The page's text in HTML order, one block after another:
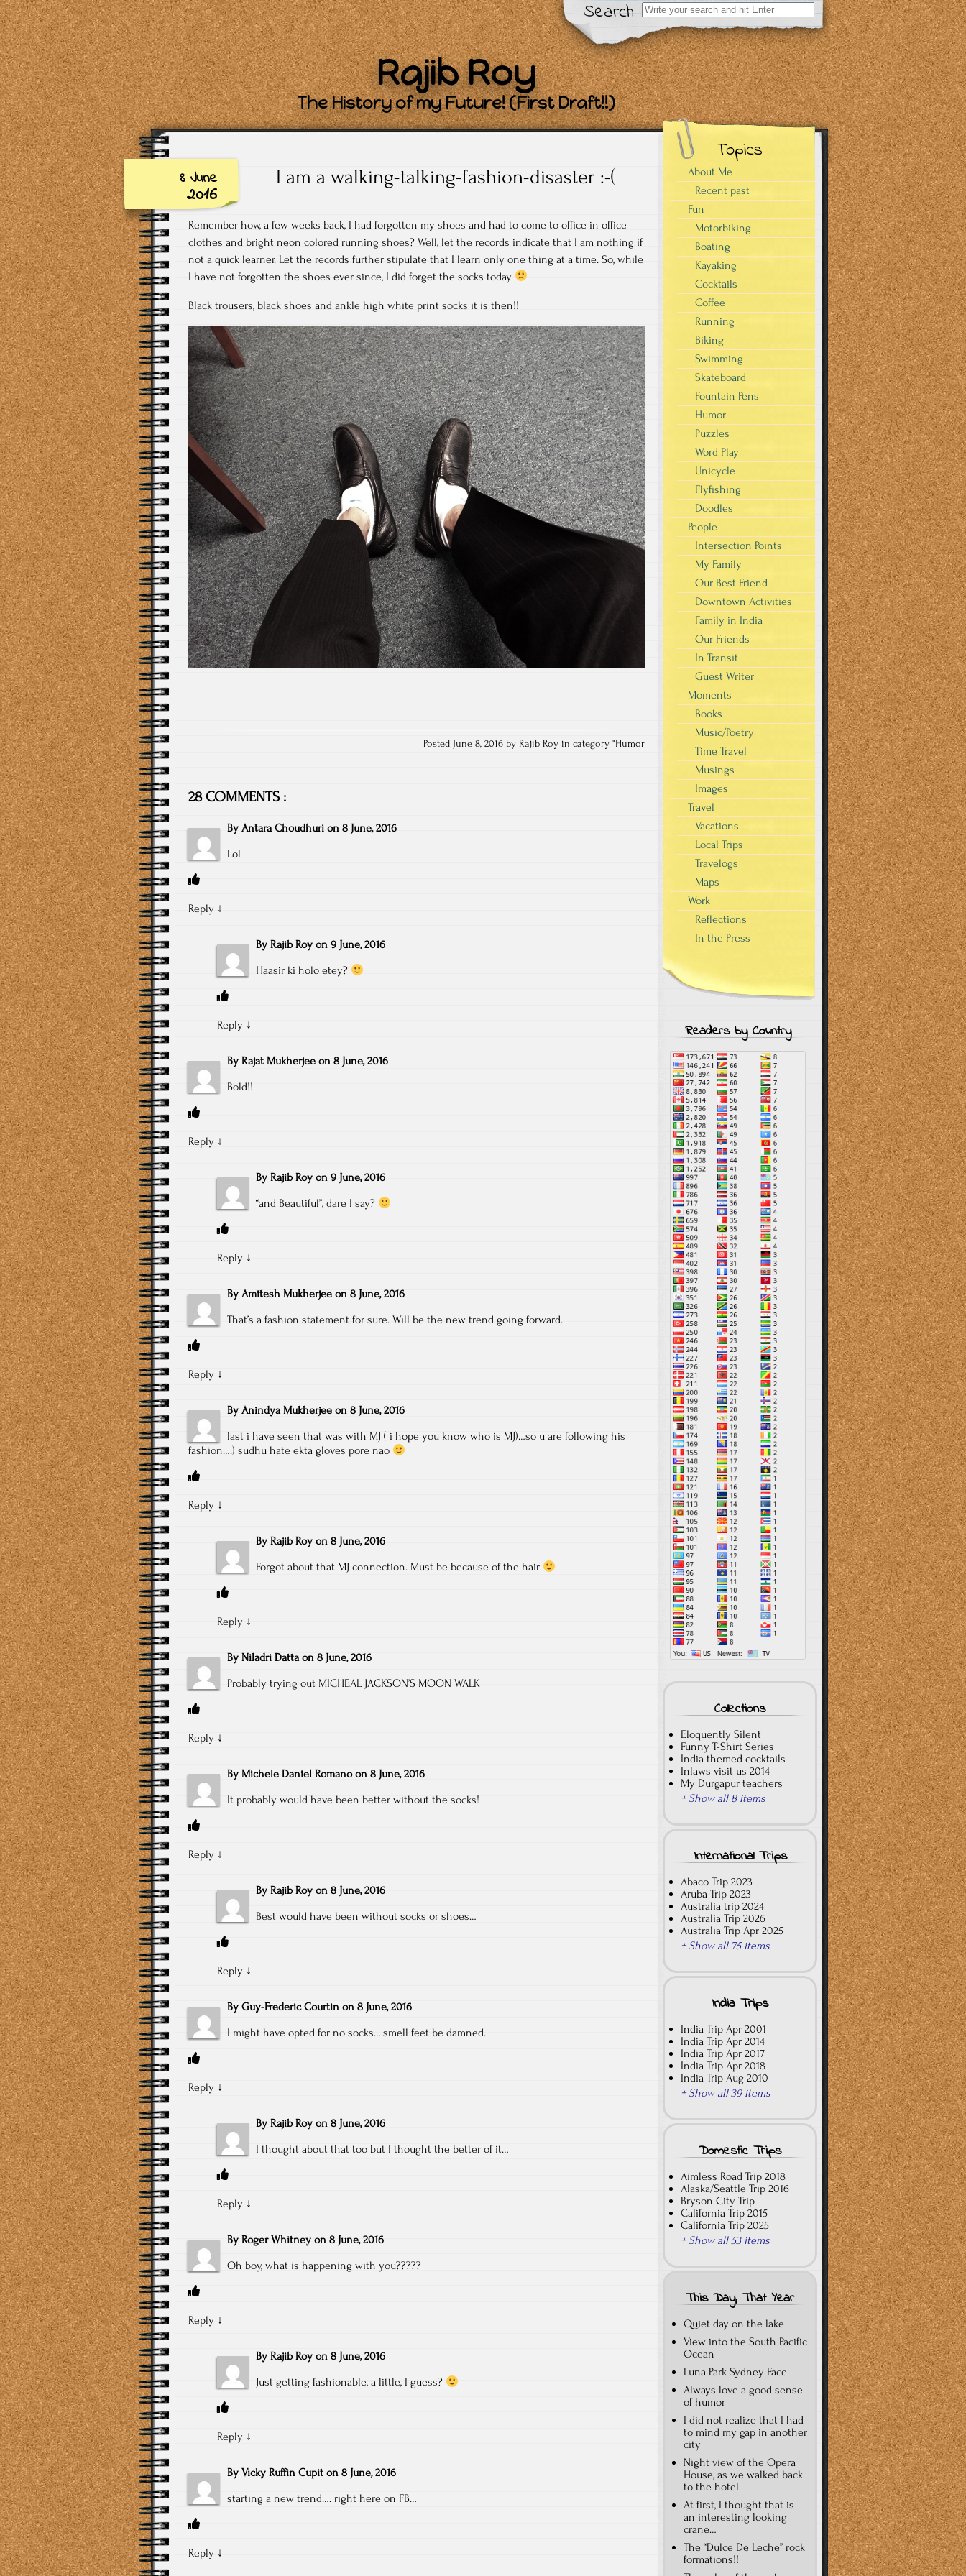
Search
Search
for:
Rajib Roy
The History of my Future! (First Draft!!)
8 June
2016
I am a walking-talking-fashion-disaster :-(
Remember how, a few weeks back, I had forgotten my shoes and had to come to office in office
clothes and bright neon colored running shoes? Well, let the records indicate that I am nothing if
not a quick learner. Let the records further stipulate that I learn only one thing at a time. So, while
I have not forgotten the shoes ever since, I did forget the socks today
Black trousers, black shoes and ankle high white print socks it is then!!
Posted June 8, 2016 by Rajib Roy in category "Humor
28 COMMENTS :
By Antara Choudhuri on 8 June, 2016
Lol
Reply ↓
By Rajib Roy on 9 June, 2016
Haasir ki holo etey?
Reply ↓
By Rajat Mukherjee on 8 June, 2016
Bold!!
Reply ↓
By Rajib Roy on 9 June, 2016
“and Beautiful”, dare I say?
Reply ↓
By Amitesh Mukherjee on 8 June, 2016
That’s a fashion statement for sure. Will be the new trend going forward.
Reply ↓
By Anindya Mukherjee on 8 June, 2016
last i have seen that was with MJ ( i hope you know who is MJ)…so u are following his
fashion…:) sudhu hate ekta gloves pore nao
Reply ↓
By Rajib Roy on 8 June, 2016
Forgot about that MJ connection. Must be because of the hair
Reply ↓
By Niladri Datta on 8 June, 2016
Probably trying out MICHEAL JACKSON’S MOON WALK
Reply ↓
By Michele Daniel Romano on 8 June, 2016
It probably would have been better without the socks!
Reply ↓
By Rajib Roy on 8 June, 2016
Best would have been without socks or shoes…
Reply ↓
By Guy-Frederic Courtin on 8 June, 2016
I might have opted for no socks….smell feet be damned.
Reply ↓
By Rajib Roy on 8 June, 2016
I thought about that too but I thought the better of it…
Reply ↓
By Roger Whitney on 8 June, 2016
Oh boy, what is happening with you?????
Reply ↓
By Rajib Roy on 8 June, 2016
Just getting fashionable, a little, I guess?
Reply ↓
By Vicky Ruffin Cupit on 8 June, 2016
starting a new trend…. right here on FB…
Reply ↓
Topics
About Me
Recent past
Fun
Motorbiking
Boating
Kayaking
Cocktails
Coffee
Running
Biking
Swimming
Skateboard
Fountain Pens
Humor
Puzzles
Word Play
Unicycle
Flyfishing
Doodles
People
Intersection Points
My Family
Our Best Friend
Downtown Activities
Family in India
Our Friends
In Transit
Guest Writer
Moments
Books
Music/Poetry
Time Travel
Musings
Images
Travel
Vacations
Local Trips
Travelogs
Maps
Work
Reflections
In the Press
Readers by Country
Collections
Eloquently Silent
Funny T-Shirt Series
India themed cocktails
Inlaws visit us 2014
My Durgapur teachers
+ Show all 8 items
International Trips
Abaco Trip 2023
Aruba Trip 2023
Australia trip 2024
Australia Trip 2026
Australia Trip Apr 2025
+ Show all 75 items
India Trips
India Trip Apr 2001
India Trip Apr 2014
India Trip Apr 2017
India Trip Apr 2018
India Trip Aug 2010
+ Show all 39 items
Domestic Trips
Aimless Road Trip 2018
Alaska/Seattle Trip 2016
Bryson City Trip
California Trip 2015
California Trip 2025
+ Show all 53 items
This Day, That Year
Quiet day on the lake
View into the South Pacific
Ocean
Luna Park Sydney Face
Always love a good sense
of humor
I did not realize that I had
to mind my gap in another
city
Night view of the Opera
House, as we walked back
to the hotel
At first, I thought that is
an interesting looking
crane…
The “Dulce De Leche” rock
formations!!